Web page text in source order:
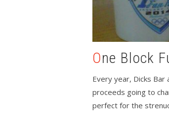
One Block
Every year, Dicks Bar
proceeds going to
perfect for the